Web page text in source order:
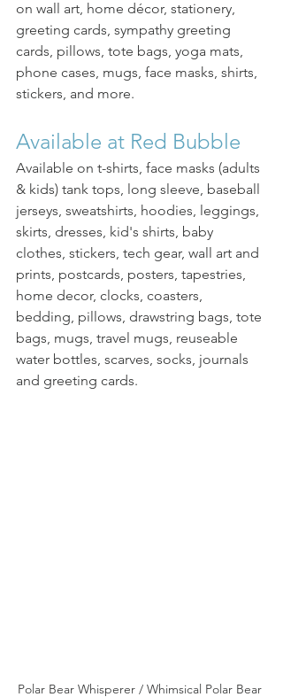
on wall art, home décor, stationery,
greeting cards, sympathy greeting
cards, pillows, tote bags, yoga mats,
phone cases, mugs, face masks, shirts,
stickers, and more.
Available at Red Bubble
Available on t-shirts, face masks (adults
& kids) tank tops, long sleeve, baseball
jerseys, sweatshirts, hoodies, leggings,
skirts, dresses, kid's shirts, baby
clothes, stickers, tech gear, wall art and
prints, postcards, posters, tapestries,
home decor, clocks, coasters,
bedding, pillows, drawstring bags, tote
bags, mugs, travel mugs, reuseable
water bottles, scarves, socks, journals
and greeting cards.
Polar Bear Whisperer / Whimsical Polar Bear